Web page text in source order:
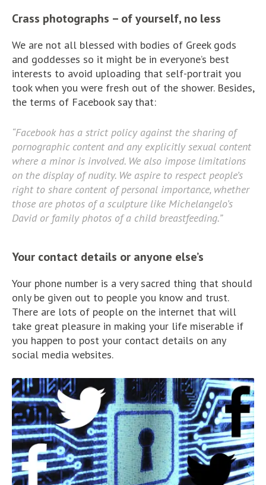
Crass photographs – of yourself, no less
We are not all blessed with bodies of Greek gods
and goddesses so it might be in everyone’s best
interests to avoid uploading that self-portrait you
took when you were fresh out of the shower. Besides,
the terms of Facebook say that:
“Facebook has a strict policy against the sharing of
pornographic content and any explicitly sexual content
where a minor is involved. We also impose limitations
on the display of nudity. We aspire to respect people’s
right to share content of personal importance, whether
those are photos of a sculpture like Michelangelo’s
David or family photos of a child breastfeeding.”
Your contact details or anyone else’s
Your phone number is a very sacred thing that should
only be given out to people you know and trust.
There are lots of people on the internet that will
take great pleasure in making your life miserable if
you happen to post your contact details on any
social media websites.